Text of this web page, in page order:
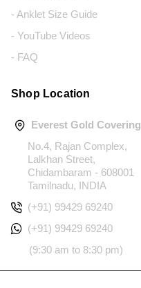
- Anklet Size Guide
- YouTube Videos
- FAQ
Shop Location
Everest Gold Covering
No.4, Rajan Complex,
Lalkhan Street,
Chidambaram - 608001
Tamilnadu, INDIA
(+91) 99429 69240
(+91) 99429 69240
(9:30 am to 8:30 pm)